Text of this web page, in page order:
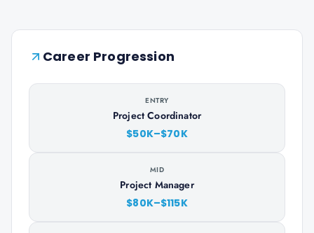
Career Progression
ENTRY
Project Coordinator
$50K–$70K
MID
Project Manager
$80K–$115K